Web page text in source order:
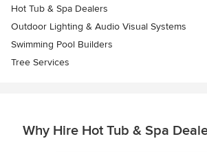
Hot Tub & Spa Dealers
Outdoor Lighting & Audio Visual Systems
Swimming Pool Builders
Tree Services
Why Hire Hot Tub & Spa